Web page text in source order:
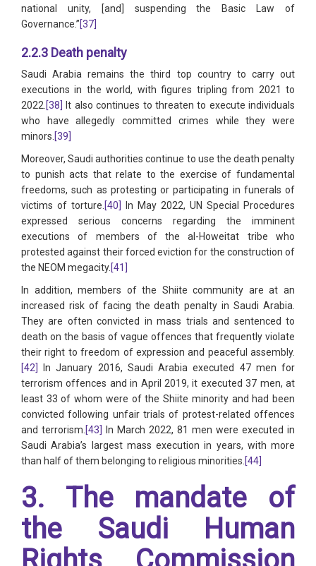
national unity, [and] suspending the Basic Law of
Governance.”[37]
2.2.3 Death penalty
Saudi Arabia remains the third top country to carry out
executions in the world, with figures tripling from 2021 to
2022.[38]
It also continues to threaten to execute individuals
who have allegedly committed crimes while they were
minors.[39]
Moreover, Saudi authorities continue to use the death penalty
to punish acts that relate to the exercise of fundamental
freedoms, such as protesting or participating in funerals of
victims of torture.[40]
In May 2022, UN Special Procedures
expressed serious concerns regarding the imminent
executions of members of the al-Howeitat tribe who
protested against their forced eviction for the construction of
the NEOM megacity.[41]
In addition, members of the Shiite community are at an
increased risk of facing the death penalty in Saudi Arabia.
They are often convicted in mass trials and sentenced to
death on the basis of vague offences that frequently violate
their right to freedom of expression and peaceful assembly.
[42]
In January 2016, Saudi Arabia executed 47 men for
terrorism offences and in April 2019, it executed 37 men, at
least 33 of whom were of the Shiite minority and had been
convicted following unfair trials of protest-related offences
and terrorism.[43]
In March 2022, 81 men were executed in
Saudi Arabia’s largest mass execution in years, with more
than half of them belonging to religious minorities.[44]
3. The mandate of
the Saudi Human